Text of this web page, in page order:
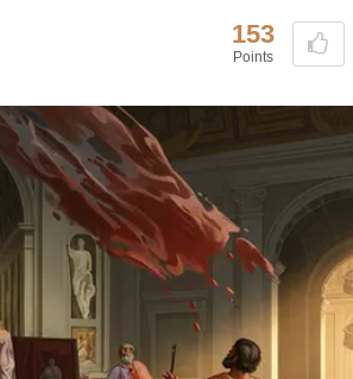
153
Points